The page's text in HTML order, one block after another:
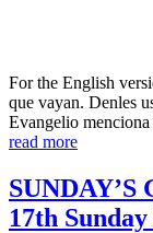
For the English
que vayan. Denles
Evangelio menciona
read more
17th